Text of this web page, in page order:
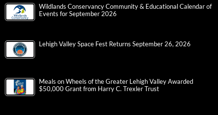
Wildlands Conservancy Community & Educational Calendar of
Events for September 2026
Lehigh Valley Space Fest Returns September 26, 2026
Meals on Wheels of the Greater Lehigh Valley Awarded
$50,000 Grant from Harry C. Trexler Trust